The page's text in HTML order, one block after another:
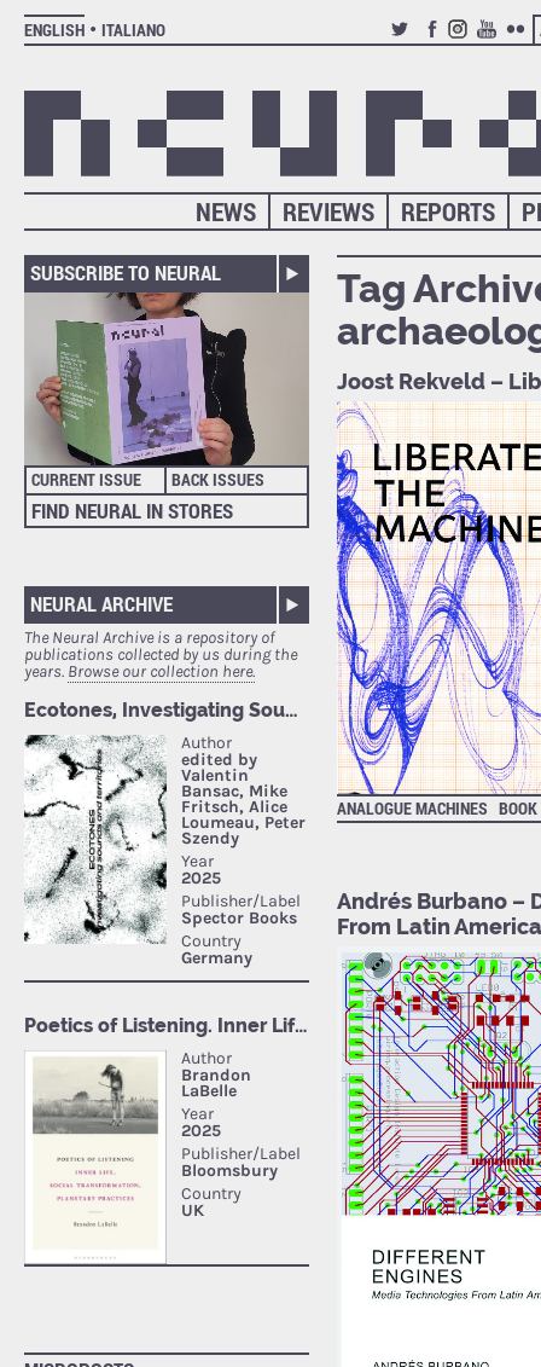
ENGLISH
ITALIANO
TWITTERFACEBOOK
INSTAGRAM
YOUTUBE
REPORTS
REVIEWS
NEWS
SUBSCRIBE TO NEURAL
CURRENT ISSUE BACK ISSUES
FIND NEURAL IN STORES
NEURAL ARCHIVE
The Neural Archive is a repository of
publications collected by us during the
years. Browse our collection here.
Tag
Joost Rekveld –
ANALOGUE MACHINES BOOK
Andrés Burbano –
From Latin America